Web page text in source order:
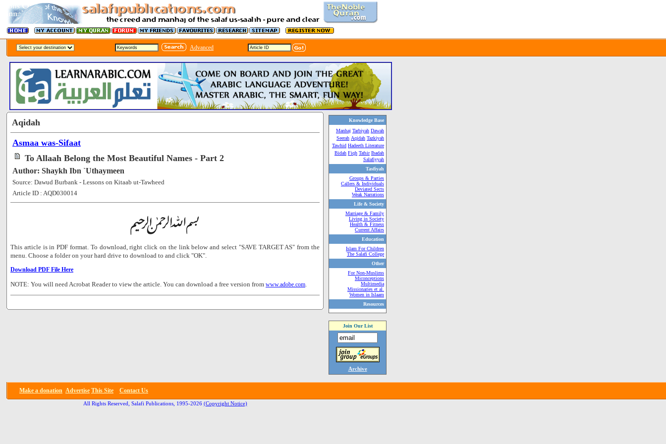
Advanced
Aqidah
Asmaa was-Sifaat
To Allaah Belong the Most Beautiful Names - Part 2
Author: Shaykh Ibn `Uthaymeen
Source: Dawud Burbank - Lessons on Kitaab ut-Tawheed
Article ID : AQD030014
This article is in PDF format. To download, right click on the link below and select "SAVE TARGET AS" from the
menu. Choose a folder on your hard drive to download to and click "OK".
Download PDF File Here
NOTE: You will need Acrobat Reader to view the article. You can download a free version from www.adobe.com
Knowledge Base
Manhaj Tarbiyah Dawah
Seerah Aqidah Tazkiyah
Tawhid Hadeeth Literature
Bidah Fiqh Tafsir Ibadah
Salafiyyah
Tasfiyah
Groups & Parties
Callers & Individuals
Deviated Sects
Weak Narrations
Life & Society
Marriage & Family
Living in Society
Health & Fitness
Current Affairs
Education
Islam For Children
The Salafi College
Other
For Non-Muslims
Miconceptions
Multimedia
Missionaries et al.
Women in Islaam
Resources
Join Our List
Archive
Make a donation Advertise This Site Contact Us
All Rights Reserved, Salafi Publications, 1995-2026 (Copyright Notice)